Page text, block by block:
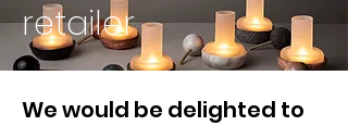
retailer
We would be delighted to